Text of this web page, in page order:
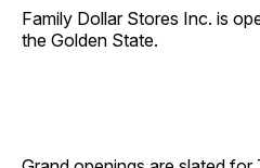
Family Dollar Stores Inc. is
the Golden State.